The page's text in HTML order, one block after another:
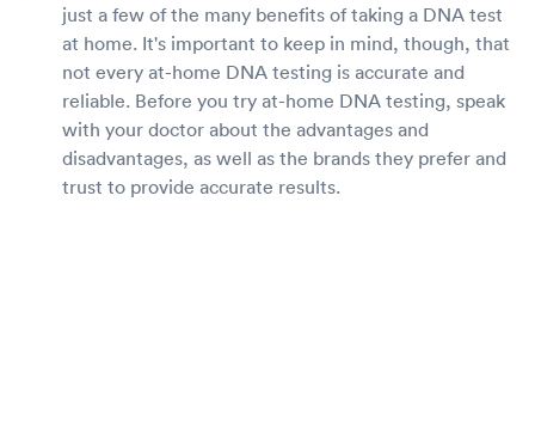
just a few of the many benefits of taking a DNA test
at home. It's important to keep in mind, though, that
not every at-home DNA testing is accurate and
reliable. Before you try at-home DNA testing, speak
with your doctor about the advantages and
disadvantages, as well as the brands they prefer and
trust to provide accurate results.